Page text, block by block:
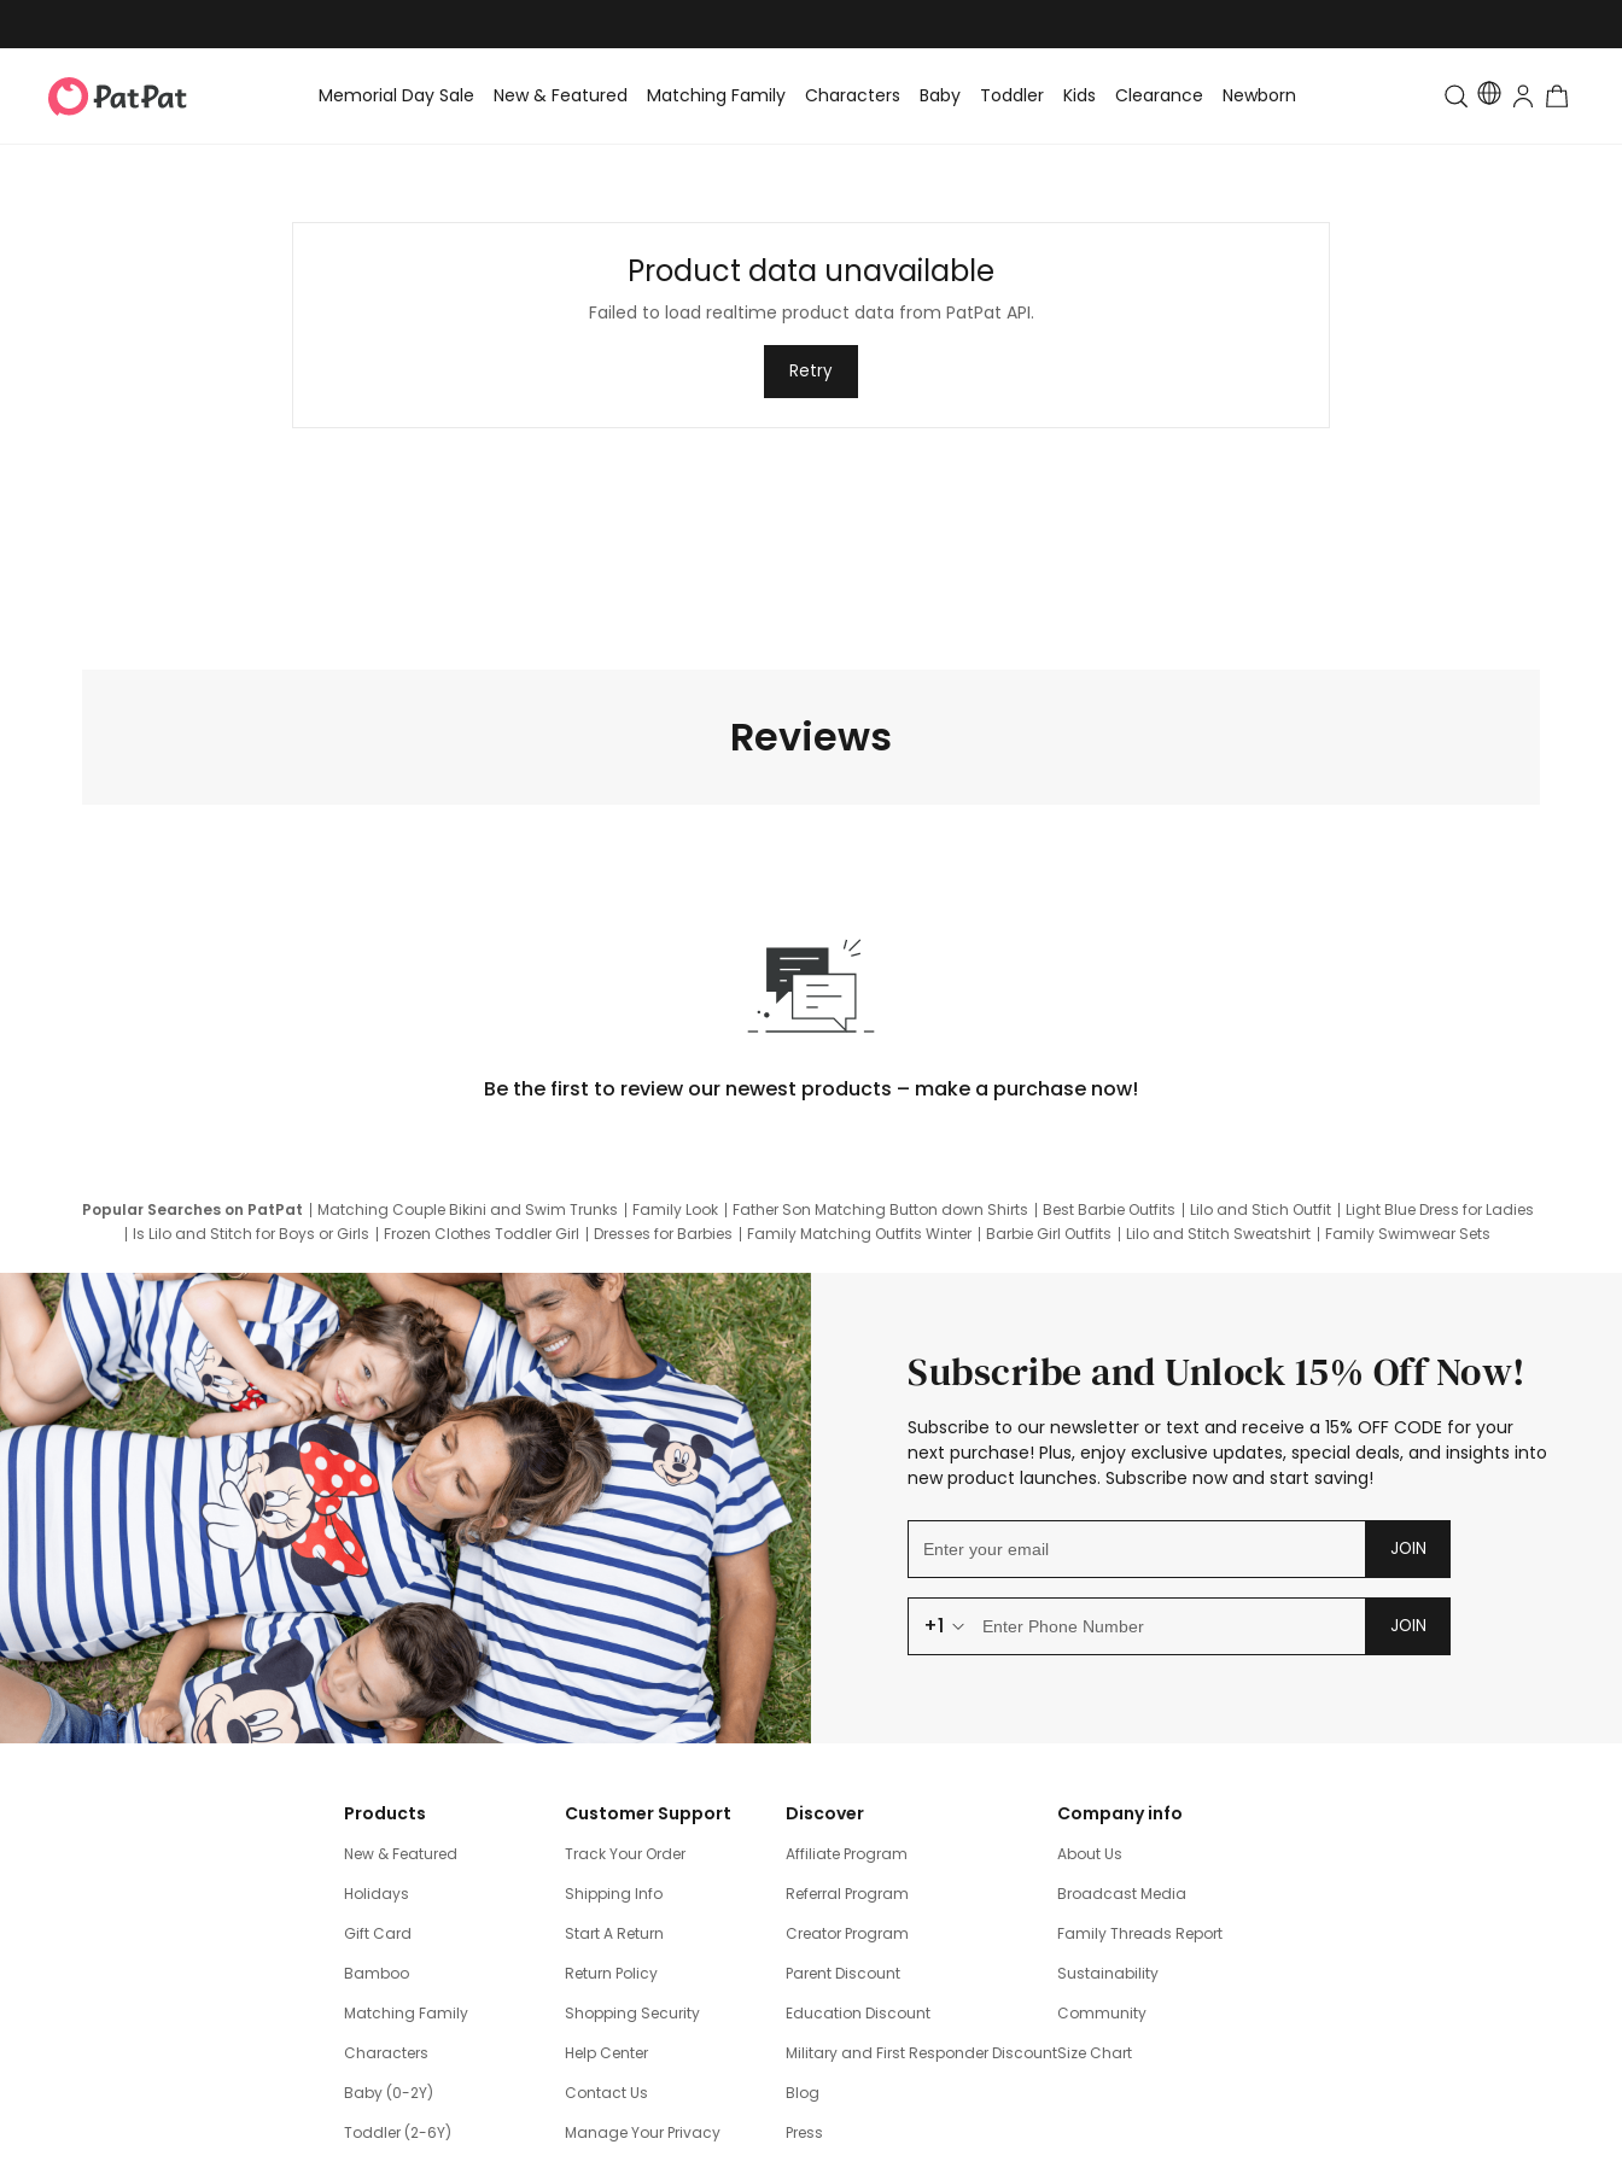
Memorial Day Sale New & Featured Matching Family Characters Baby Toddler Kids Clearance Newborn Toddler & Kids Matching
Product data unavailable
Failed to load realtime product data from PatPat API.
Retry
Reviews
Be the first to review our newest products – make a purchase now!
Popular Searches on PatPat Matching Couple Bikini and Swim Trunks Family Look Father Son Matching Button down Shirts Best Barbie Outfits Lilo and Stich Outfit
Light Blue Dress for Ladies
Is Lilo and Stitch for Boys or Girls
Frozen Clothes Toddler Girl Dresses for Barbies Family Matching Outfits Winter Barbie Girl Outfits Lilo and Stitch Sweatshirt
Family Swimwear Sets
Subscribe and Unlock 15% Off Now!
Subscribe to our newsletter or text and receive a 15% OFF CODE for your
next purchase! Plus, enjoy exclusive updates, special deals, and insights into
new product launches. Subscribe now and start saving!
JOIN
+1 JOIN
Products
New & Featured
Holidays
Gift Card
Bamboo
Matching Family
Characters
Baby (0-2Y)
Toddler (2-6Y)
Customer Support
Track Your Order
Shipping Info
Start A Return
Return Policy
Shopping Security
Help Center
Contact Us
Manage Your Privacy
Discover
Affiliate Program
Referral Program
Creator Program
Parent Discount
Education Discount
Military and First Responder Discount
Blog
Press
Company info
About Us
Broadcast Media
Family Threads Report
Sustainability
Community
Size Chart